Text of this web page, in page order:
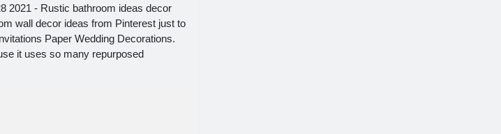
2021 - Rustic bathroom ideas decor
wall decor ideas from Pinterest just to
Paper Wedding Decorations.
it uses so many repurposed